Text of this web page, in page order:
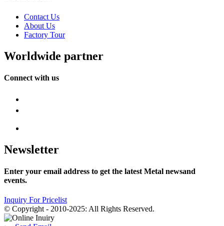
Contact Us
About Us
Factory Tour
Worldwide partner
Connect with us
Newsletter
Enter your email address to get the latest Metal newsand
events.
Inquiry For Pricelist
© Copyright - 2010-2025: All Rights Reserved.